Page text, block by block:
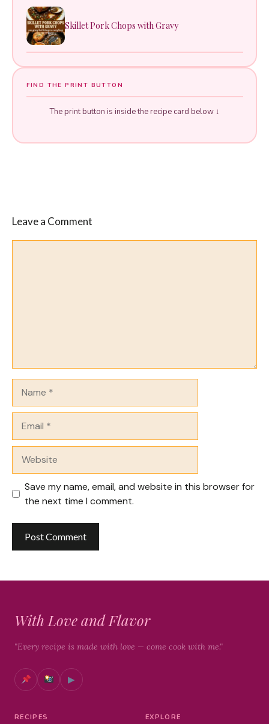
Skillet Pork Chops with Gravy
FIND THE PRINT BUTTON
The print button is inside the recipe card below ↓
Leave a Comment
Save my name, email, and website in this browser for
the next time I comment.
With Love and Flavor
"Every recipe is made with love — come cook with me."
▶
RECIPES EXPLORE